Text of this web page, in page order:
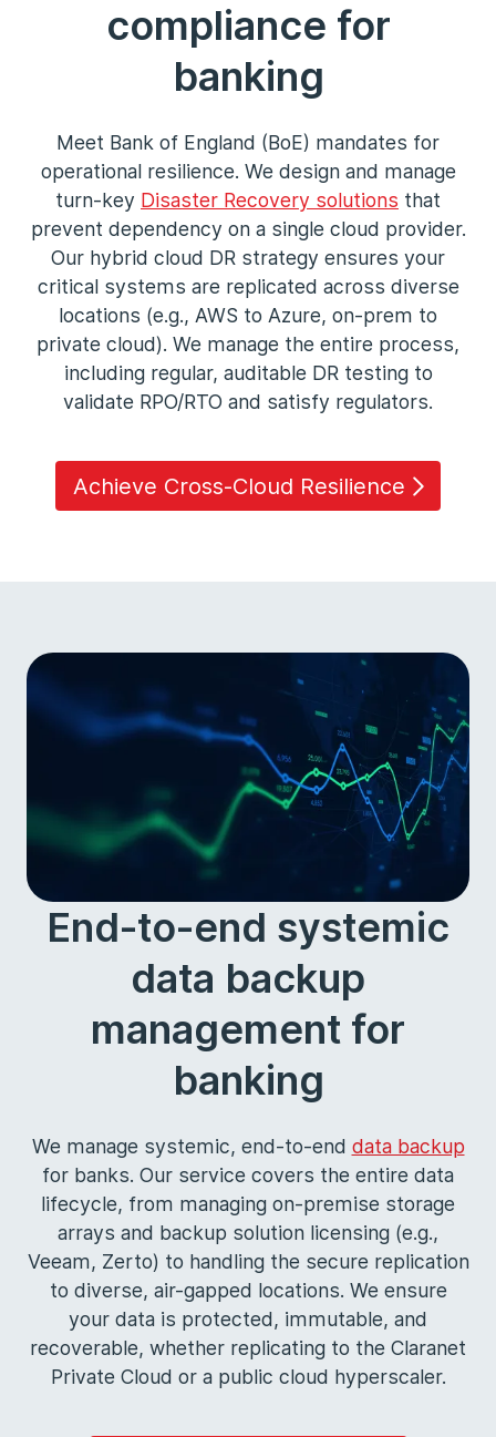
compliance for
banking
Meet Bank of England (BoE) mandates for
operational resilience. We design and manage
turn-key Disaster Recovery solutions that
prevent dependency on a single cloud provider.
Our hybrid cloud DR strategy ensures your
critical systems are replicated across diverse
locations (e.g., AWS to Azure, on-prem to
private cloud). We manage the entire process,
including regular, auditable DR testing to
validate RPO/RTO and satisfy regulators.
Achieve Cross-Cloud Resilience
End-to-end systemic
data backup
management for
banking
We manage systemic, end-to-end data backup
for banks. Our service covers the entire data
lifecycle, from managing on-premise storage
arrays and backup solution licensing (e.g.,
Veeam, Zerto) to handling the secure replication
to diverse, air-gapped locations. We ensure
your data is protected, immutable, and
recoverable, whether replicating to the Claranet
Private Cloud or a public cloud hyperscaler.